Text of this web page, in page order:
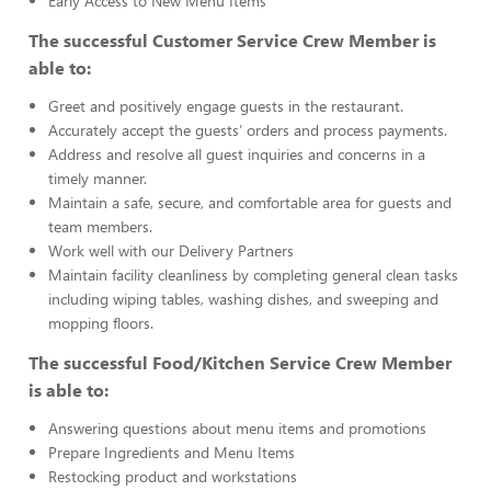
The successful Customer Service Crew Member is
able to:
Greet and positively engage guests in the restaurant.
Accurately accept the guests’ orders and process payments.
Address and resolve all guest inquiries and concerns in a
timely manner.
Maintain a safe, secure, and comfortable area for guests and
team members.
Work well with our Delivery Partners
Maintain facility cleanliness by completing general clean tasks
including wiping tables, washing dishes, and sweeping and
mopping floors.
The successful Food/Kitchen Service Crew Member
is able to:
Answering questions about menu items and promotions
Prepare Ingredients and Menu Items
Restocking product and workstations